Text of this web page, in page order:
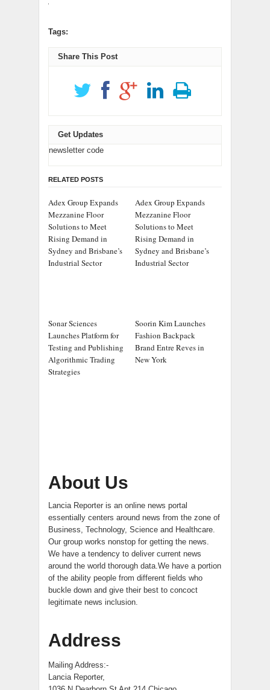
Tags:
Share This Post
Get Updates
newsletter code
RELATED POSTS
Adex Group Expands
Mezzanine Floor
Solutions to Meet
Rising Demand in
Sydney and Brisbane’s
Industrial Sector
Adex Group Expands
Mezzanine Floor
Solutions to Meet
Rising Demand in
Sydney and Brisbane’s
Industrial Sector
Sonar Sciences
Launches Platform for
Testing and Publishing
Algorithmic Trading
Strategies
Soorin Kim Launches
Fashion Backpack
Brand Entre Reves in
New York
About Us
Lancia Reporter is an online news portal
essentially centers around news from the zone of
Business, Technology, Science and Healthcare.
Our group works nonstop for getting the news.
We have a tendency to deliver current news
around the world thorough data.We have a portion
of the ability people from different fields who
buckle down and give their best to concoct
legitimate news inclusion.
Address
Mailing Address:-
Lancia Reporter,